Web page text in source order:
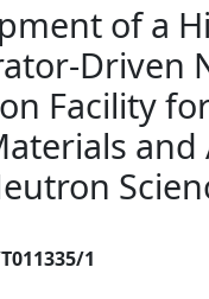
of a
Driven
Facility
and
1